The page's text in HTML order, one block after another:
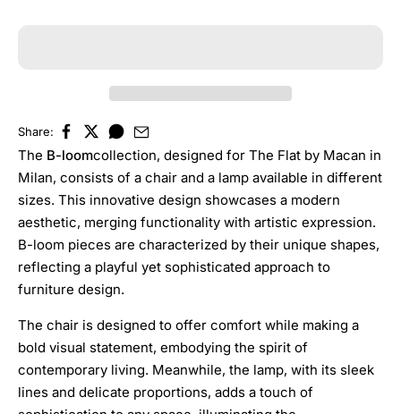
The B-loomcollection, designed for The Flat by Macan in
Milan, consists of a chair and a lamp available in different
sizes. This innovative design showcases a modern
aesthetic, merging functionality with artistic expression.
B-loom pieces are characterized by their unique shapes,
reflecting a playful yet sophisticated approach to
furniture design.
The chair is designed to offer comfort while making a
bold visual statement, embodying the spirit of
contemporary living. Meanwhile, the lamp, with its sleek
lines and delicate proportions, adds a touch of
Share: